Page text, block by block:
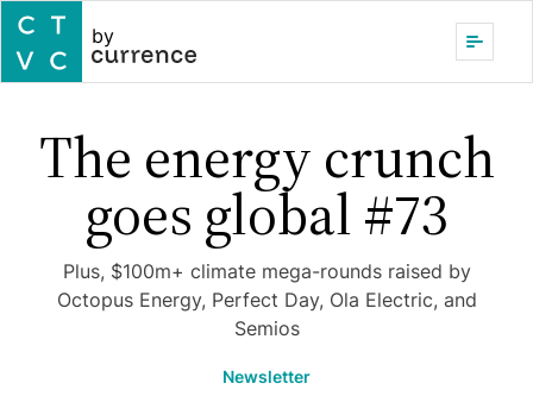
by
The energy crunch
goes global #73
Plus, $100m+ climate mega-rounds raised by
Octopus Energy, Perfect Day, Ola Electric, and
Semios
Newsletter